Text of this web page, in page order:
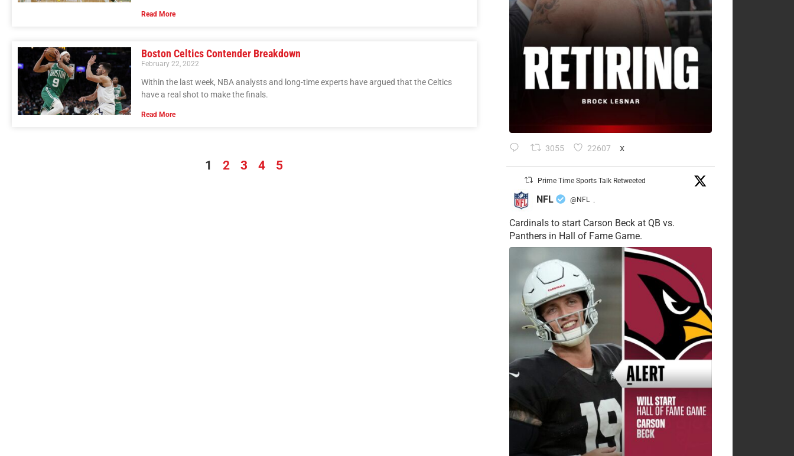
Read More
Boston Celtics Contender Breakdown
February 22, 2022
Within the last week, NBA analysts and long-time experts have argued that the Celtics
have a real shot to make the finals.
Read More
1 2 3 4 5
3055 22607 X
Prime Time Sports Talk Retweeted
NFL @NFL ·
Cardinals to start Carson Beck at QB vs.
Panthers in Hall of Fame Game.